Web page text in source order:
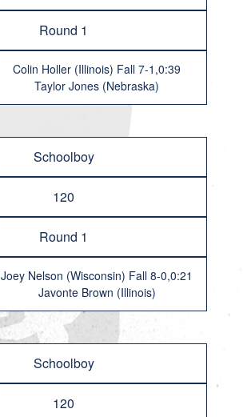
Round 1
Colin Holler (Illinois) Fall 7-1,0:39
Taylor Jones (Nebraska)
Schoolboy
120
Round 1
Joey Nelson (Wisconsin) Fall 8-0,0:21
Javonte Brown (Illinois)
Schoolboy
120